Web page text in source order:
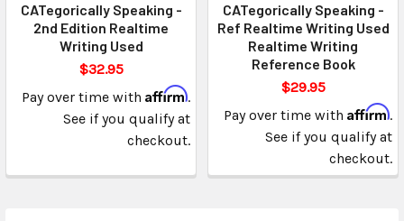
CATegorically Speaking -
2nd Edition Realtime
Writing Used
$32.95
Pay over time with Affirm.
See if you qualify at
checkout.
CATegorically Speaking -
Ref Realtime Writing Used
Realtime Writing
Reference Book
$29.95
Pay over time with Affirm.
See if you qualify at
checkout.